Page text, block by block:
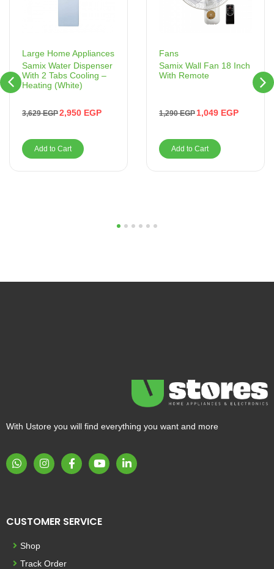
Large Home Appliances
Samix Water Dispenser
With 2 Tabs Cooling –
Heating (White)
3,629EGP2,950 EGP
Add to Cart
Fans
Samix Wall Fan 18 Inch
With Remote
1,290EGP 1,049 EGP
Add to Cart
5 6
With Ustore you will find everything you want and more
CUSTOMER SERVICE
Shop
Track Order